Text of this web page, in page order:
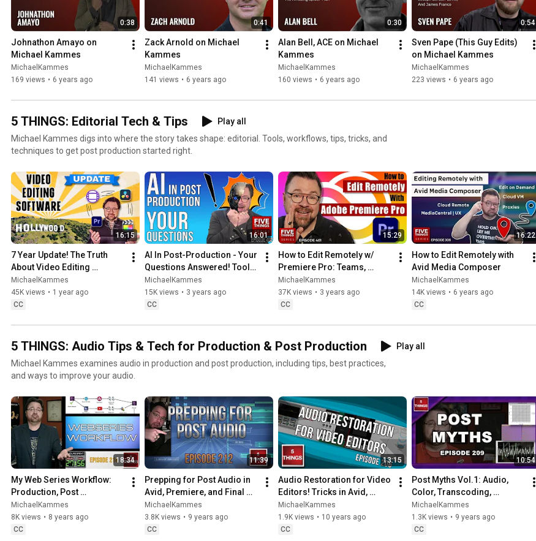
0:38
Johnathon Amayo on
Michael Kammes
MichaelKammes
169 views • 6 years ago
0:41
Zack Arnold on Michael
Kammes
MichaelKammes
141 views • 6 years ago
0:30
Alan Bell, ACE on Michael
Kammes
MichaelKammes
160 views • 6 years ago
0:54
Sven Pape (This Guy Edits)
on Michael Kammes
MichaelKammes
223 views • 6 years ago
5 THINGS: Editorial Tech & Tips
Play all
Michael Kammes digs into where the story takes shape: editorial. Tools, workflows, tips, tricks, and
techniques to get post production started right.
16:15
7 Year Update! The Truth
About Video Editing
Software in Hollywood
MichaelKammes
45K views • 1 year ago
CC
16:01
AI In Post-Production - Your
Questions Answered! Tools,
Adapting, Ethics, Evolution &
Impact
MichaelKammes
15K views • 3 years ago
CC
15:29
How to Edit Remotely w/
Premiere Pro: Teams,
Productions, Cloud,
Remoting into the Office &
Hybrids!
MichaelKammes
37K views • 3 years ago
CC
16:22
How to Edit Remotely with
Avid Media Composer
MichaelKammes
14K views • 6 years ago
CC
5 THINGS: Audio Tips & Tech for Production & Post Production
Play all
Michael Kammes examines audio in production and post production, including tips, best practices,
and ways to improve your audio.
18:34
My Web Series Workflow:
Production, Post
Production, Distribution,
and more!
MichaelKammes
8K views • 8 years ago
CC
11:39
Prepping for Post Audio in
Avid, Premiere, and Final
Cut Pro X
MichaelKammes
3.8K views • 9 years ago
CC
13:15
Audio Restoration for Video
Editors! Tricks in Avid,
Premiere Pro & FCP X.
MichaelKammes
1.9K views • 10 years ago
CC
10:54
Post Myths Vol.1: Audio,
Color, Transcoding,
Monitors, and Storage!
MichaelKammes
1.3K views • 9 years ago
CC